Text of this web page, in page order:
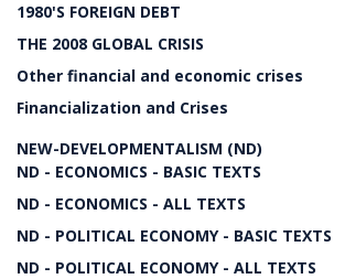
1980'S FOREIGN DEBT
THE 2008 GLOBAL CRISIS
Other financial and economic crises
Financialization and Crises
NEW-DEVELOPMENTALISM (ND)
ND - ECONOMICS - BASIC TEXTS
ND - ECONOMICS - ALL TEXTS
ND - POLITICAL ECONOMY - BASIC TEXTS
ND - POLITICAL ECONOMY - ALL TEXTS